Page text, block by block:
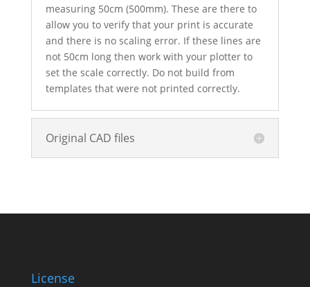
measuring 50cm (500mm). These are there to
allow you to verify that your print is accurate
and there is no scaling error. If these lines are
not 50cm long then work with your plotter to
set the scale correctly. Do not build from
templates that were not printed correctly.
Original CAD files
License